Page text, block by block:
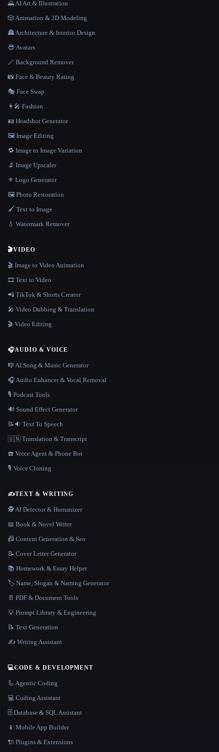
🌄 AI Art & Illustration
🎲 Animation & 3D Modeling
🏯 Architecture & Interior Design
😎 Avatars
🪄 Background Remover
📸 Face & Beauty Rating
🎭 Face Swap
👩‍🎤 Fashion
🪪 Headshot Generator
🖼️ Image Editing
🔁 Image to Image Variation
🔬 Image Upscaler
⚜️ Logo Generator
🖼️ Photo Restoration
🖌️ Text to Image
💧 Watermark Remover
🎬VIDEO
🎬 Image to Video Animation
🎞️ Text to Video
📲 TikTok & Shorts Creator
🎤 Video Dubbing & Translation
🎬 Video Editing
🎧AUDIO & VOICE
🎼 AI Song & Music Generator
🎧 Audio Enhancer & Vocal Removal
🎙️ Podcast Tools
🔊 Sound Effect Generator
📝🔉 Text To Speech
🇺🇳 Translation & Transcript
☎️ Voice Agent & Phone Bot
🎙️ Voice Cloning
✍️TEXT & WRITING
🕵️ AI Detector & Humanizer
📖 Book & Novel Writer
📠 Content Generation & Seo
📝 Cover Letter Generator
📚 Homework & Essay Helper
🏷️ Name, Slogan & Naming Generator
📄 PDF & Document Tools
💡 Prompt Library & Engineering
📝 Text Generation
✍️ Writing Assistant
💻CODE & DEVELOPMENT
🦾 Agentic Coding
💻 Coding Assistant
🗄️ Database & SQL Assistant
📱 Mobile App Builder
🔌 Plugins & Extensions